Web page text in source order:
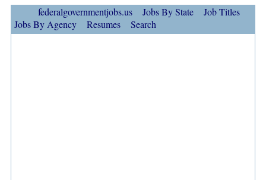
federalgovernmentjobs.us Jobs By State
Job Titles
Jobs By Agency
Resumes Search